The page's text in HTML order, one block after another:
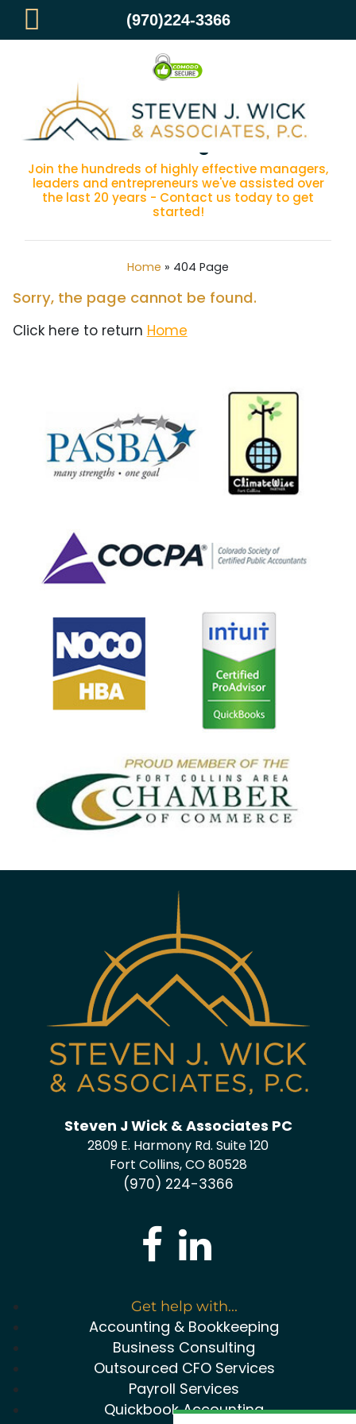
404 Page
Join the hundreds of highly effective managers,
leaders and entrepreneurs we've assisted over
the last 20 years - Contact us today to get
started!
Home » 404 Page
Sorry, the page cannot be found.
Click here to return Home
Steven J Wick & Associates PC
2809 E. Harmony Rd. Suite 120
Fort Collins, CO 80528
(970) 224-3366
Get help with...
Accounting & Bookkeeping
Business Consulting
Outsourced CFO Services
Payroll Services
Quickbook Accounting
(970)224-3366